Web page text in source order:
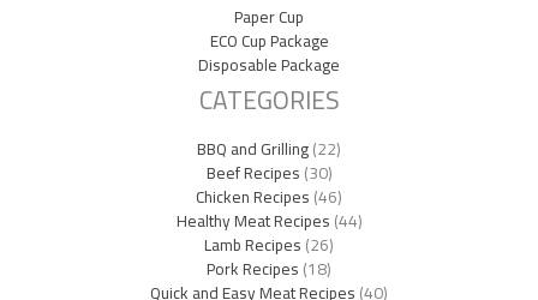
Paper Cup
ECO Cup Package
Disposable Package
CATEGORIES
BBQ and Grilling(22)
Beef Recipes(30)
Chicken Recipes(46)
Healthy Meat Recipes(44)
Lamb Recipes(26)
Pork Recipes(18)
Quick and Easy Meat Recipes(40)